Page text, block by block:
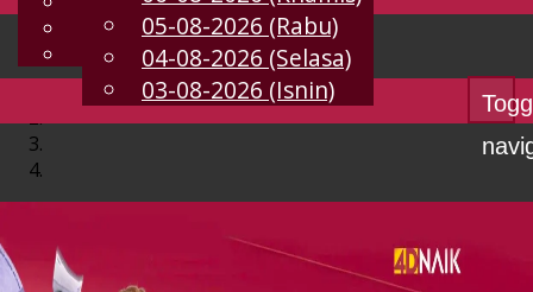
MS
Chinese
Malay
05-08-2026 (Rabu)
04-08-2026 (Selasa)
03-08-2026 (Isnin)